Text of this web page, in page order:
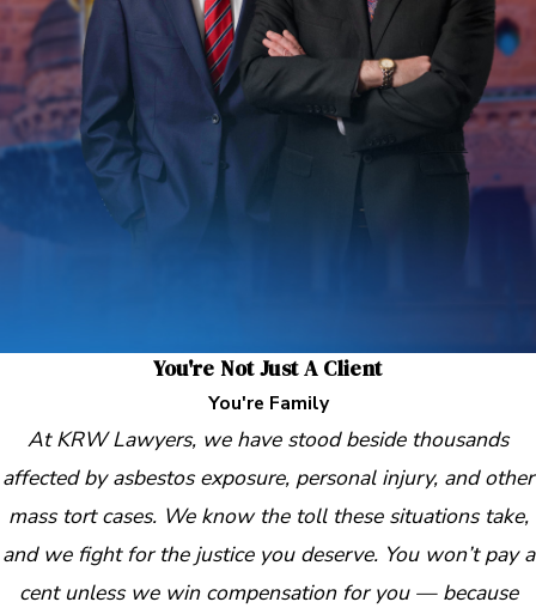
You're Not Just A Client
You're Family
At KRW Lawyers, we have stood beside thousands
affected by asbestos exposure, personal injury, and other
mass tort cases. We know the toll these situations take,
and we fight for the justice you deserve. You won’t pay a
cent unless we win compensation for you — because